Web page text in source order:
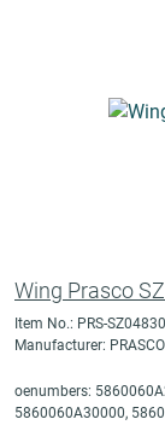
Wing Prasco
Item No.: PRS-
Manufacturer: PRASCO
oenumbers:
5860060A30000,